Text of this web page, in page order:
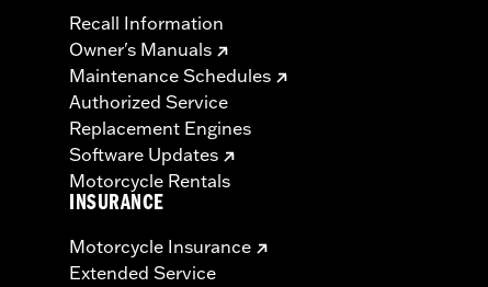
Recall Information
Owner's Manuals
Maintenance Schedules
Authorized Service
Replacement Engines
Software Updates
Motorcycle Rentals
INSURANCE
Motorcycle Insurance
Extended Service